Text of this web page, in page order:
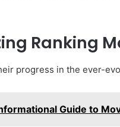
Ranking
progress in the ever-
Guide to